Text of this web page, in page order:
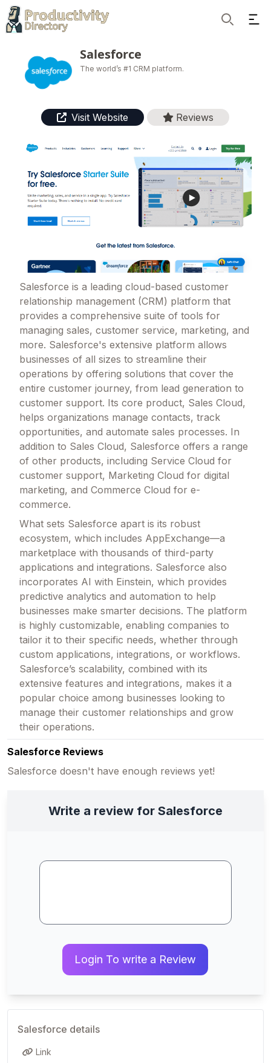
Salesforce
The world’s #1 CRM platform.
Visit Website Reviews
Salesforce is a leading cloud-based customer
relationship management (CRM) platform that
provides a comprehensive suite of tools for
managing sales, customer service, marketing, and
more. Salesforce's extensive platform allows
businesses of all sizes to streamline their
operations by offering solutions that cover the
entire customer journey, from lead generation to
customer support. Its core product, Sales Cloud,
helps organizations manage contacts, track
opportunities, and automate sales processes. In
addition to Sales Cloud, Salesforce offers a range
of other products, including Service Cloud for
customer support, Marketing Cloud for digital
marketing, and Commerce Cloud for e-
commerce.
What sets Salesforce apart is its robust
ecosystem, which includes AppExchange—a
marketplace with thousands of third-party
applications and integrations. Salesforce also
incorporates AI with Einstein, which provides
predictive analytics and automation to help
businesses make smarter decisions. The platform
is highly customizable, enabling companies to
tailor it to their specific needs, whether through
custom applications, integrations, or workflows.
Salesforce’s scalability, combined with its
extensive features and integrations, makes it a
popular choice among businesses looking to
manage their customer relationships and grow
their operations.
Salesforce Reviews
Salesforce doesn't have enough reviews yet!
Write a review for Salesforce
Login To write a Review
Salesforce details
Link